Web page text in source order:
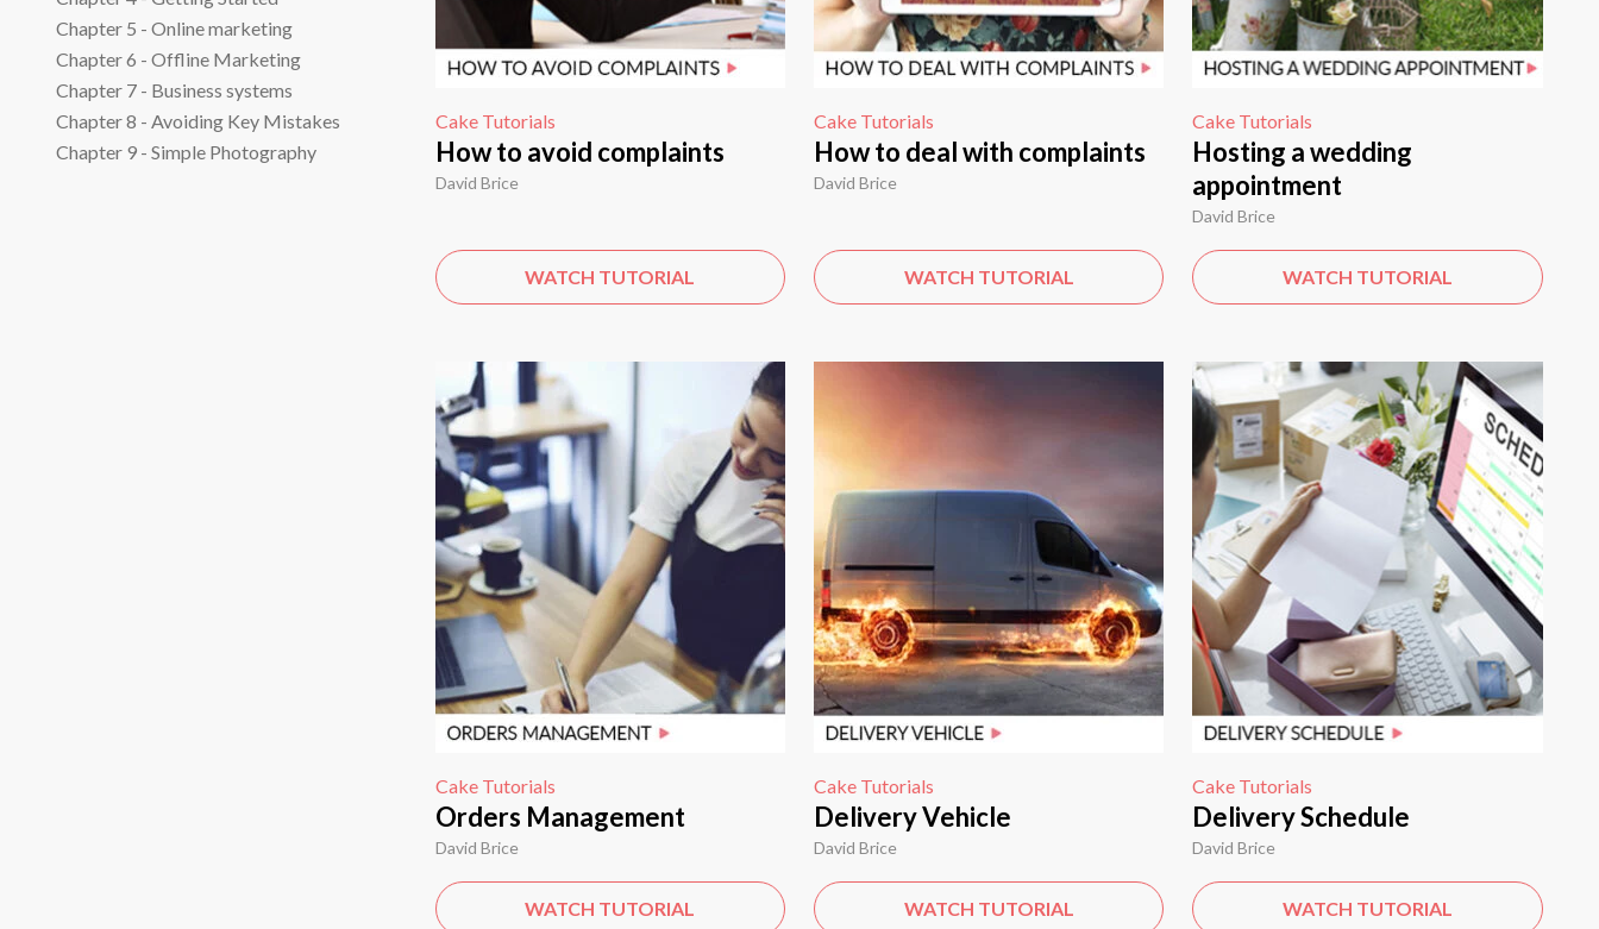
Chapter 5 - Online marketing
Chapter 6 - Offline Marketing
Chapter 7 - Business systems
Chapter 8 - Avoiding Key Mistakes
Chapter 9 - Simple Photography
Cake Tutorials
How to avoid complaints
David Brice
WATCH TUTORIAL
Cake Tutorials
How to deal with complaints
David Brice
WATCH TUTORIAL
Cake Tutorials
Hosting a wedding
appointment
David Brice
WATCH TUTORIAL
Cake Tutorials
Orders Management
David Brice
WATCH TUTORIAL
Cake Tutorials
Delivery Vehicle
David Brice
WATCH TUTORIAL
Cake Tutorials
Delivery Schedule
David Brice
WATCH TUTORIAL